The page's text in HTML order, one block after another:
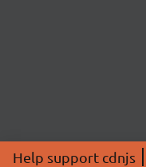
Help support cdnjs